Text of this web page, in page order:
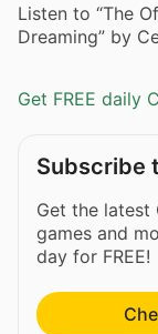
Listen to “The
Dreaming” by
Get FREE daily
Subscribe
Get the latest
games and
day for FREE!